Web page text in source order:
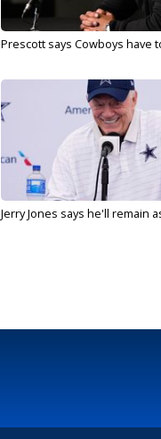
Prescott says Cowboys have
Jerry Jones says he'll remain